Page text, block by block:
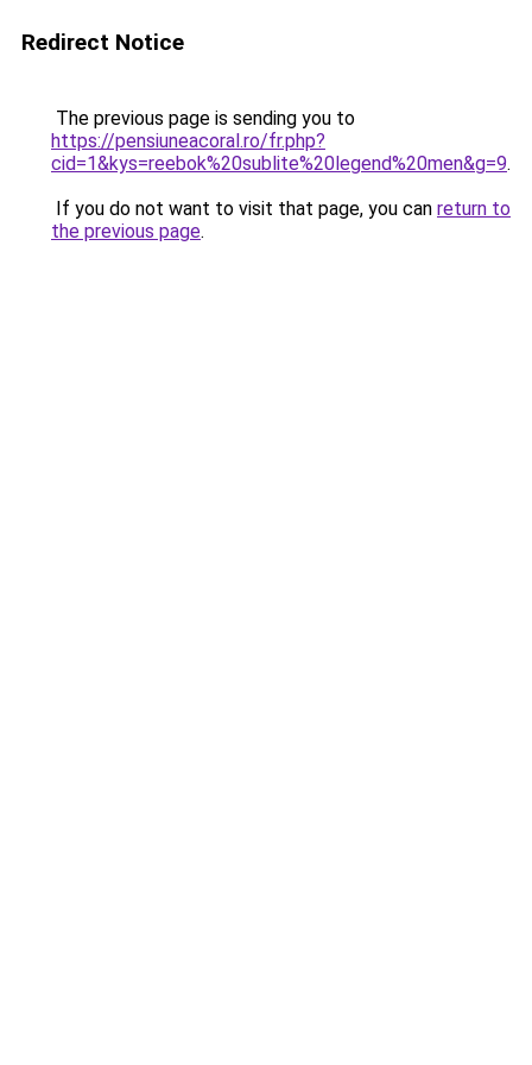
Redirect Notice
The previous page is sending you to
https://pensiuneacoral.ro/fr.php?
cid=1&kys=reebok%20sublite%20legend%20men&g=9.
If you do not want to visit that page, you can return to
the previous page.